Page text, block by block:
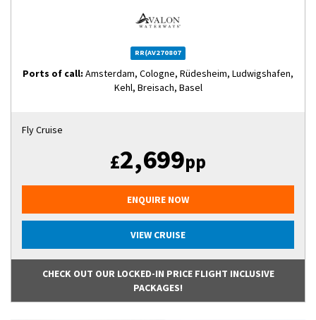
RR(AV270807
Ports of call: Amsterdam, Cologne, Rüdesheim, Ludwigshafen,
Kehl, Breisach, Basel
Fly Cruise
£2,699pp
ENQUIRE NOW
VIEW CRUISE
CHECK OUT OUR LOCKED-IN PRICE FLIGHT INCLUSIVE
PACKAGES!